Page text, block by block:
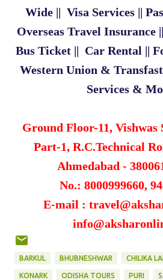
Wide || Visa Services ||
Overseas Travel Insurance
Bus Ticket || Car Rental ||
Western Union &
Services &
Ground Floor-11, Vishwas
Part-1, R.C.Technical
Ahmedabad -
No.: 8000999660,
E-mail :
BARKUL BHUBNESHWAR CHILIKA
KONARK ODISHA TOURS PURI